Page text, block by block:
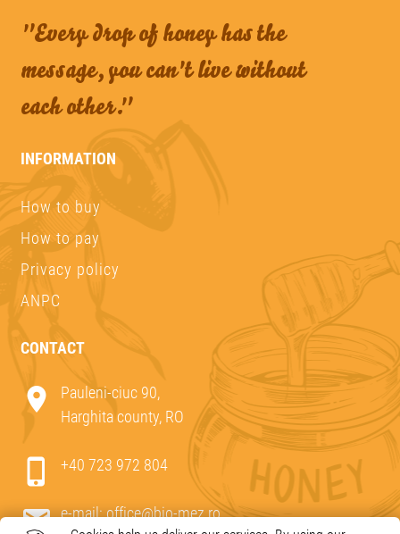
"Every drop of honey has the
message, you can't live without
each other."
INFORMATION
How to buy
How to pay
Privacy policy
ANPC
CONTACT
Pauleni-ciuc 90,
Harghita county, RO
+40 723 972 804
e-mail:office@bio-mez.ro